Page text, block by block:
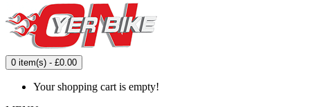
0 item(s) - £0.00
Your shopping cart is empty!